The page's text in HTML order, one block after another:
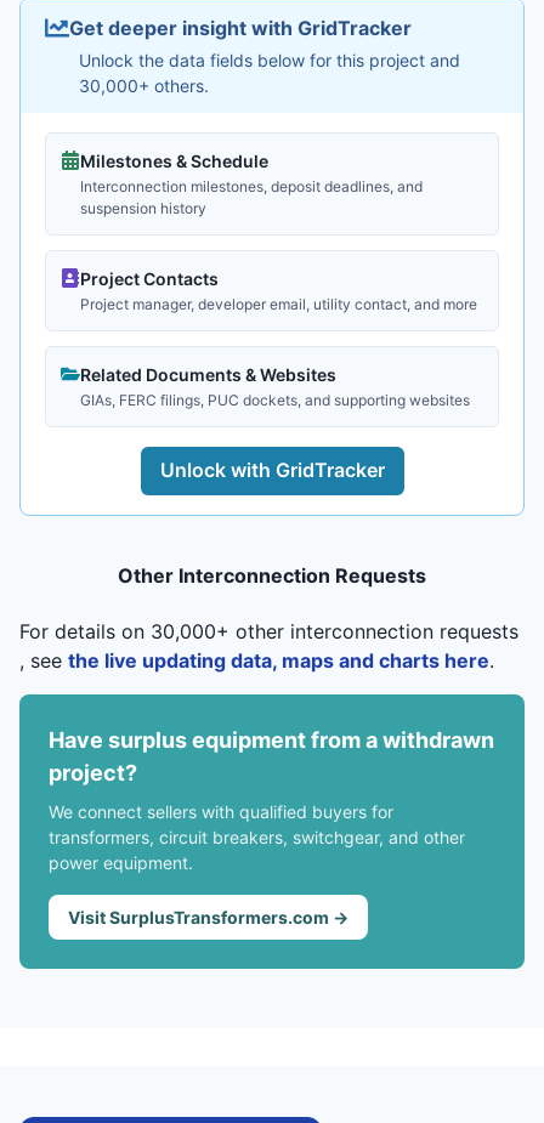
Get deeper insight with GridTracker
Unlock the data fields below for this project and
30,000+ others.
Milestones & Schedule
Interconnection milestones, deposit deadlines, and
suspension history
Project Contacts
Project manager, developer email, utility contact, and more
Related Documents & Websites
GIAs, FERC filings, PUC dockets, and supporting websites
Unlock with GridTracker
Other Interconnection Requests
For details on 30,000+ other interconnection requests
, see the live updating data, maps and charts here.
Have surplus equipment from a withdrawn
project?
We connect sellers with qualified buyers for
transformers, circuit breakers, switchgear, and other
power equipment.
Visit SurplusTransformers.com →